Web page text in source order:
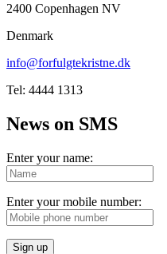
2400 Copenhagen NV
Denmark
info@forfulgtekristne.dk
Tel: 4444 1313
News on SMS
Enter your name:
Enter your mobile number:
Sign up